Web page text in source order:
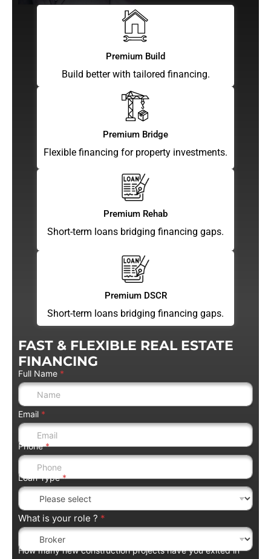
Premium Build
Build better with tailored financing.
Premium Bridge
Flexible financing for property investments.
Premium Rehab
Short-term loans bridging financing gaps.
Premium DSCR
Short-term loans bridging financing gaps.
FAST & FLEXIBLE REAL ESTATE
FINANCING
Full Name *
Email *
Phone*
Loan Type*
What is your role ? *
How many new construction projects have you exited in